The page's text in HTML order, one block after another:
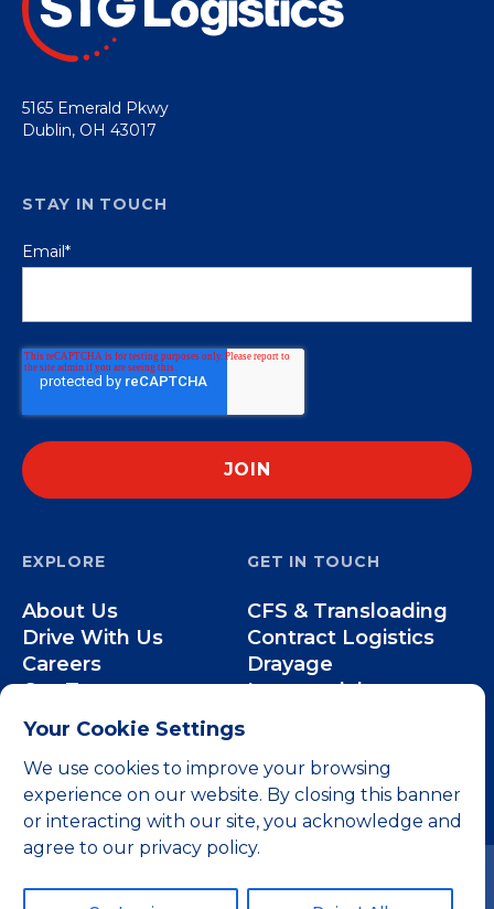
Your Cookie Settings
We use cookies to improve your browsing
experience on our website. By closing this banner
or interacting with our site, you acknowledge and
agree to our privacy policy.
5165 Emerald Pkwy
Dublin, OH 43017
EXPLORE
About Us
Drive With Us
Careers
Our Team
GET IN TOUCH
CFS & Transloading
Contract Logistics
Drayage
Intermodal
STAY IN TOUCH
Email*